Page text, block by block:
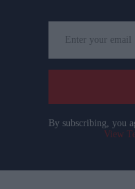
your
email
By subscribing, you
View